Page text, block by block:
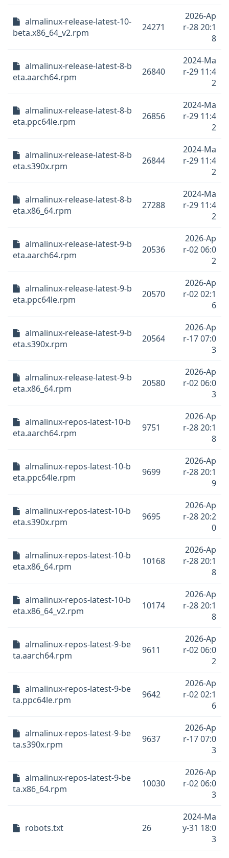
almalinux-release-latest-10-
beta.x86_64_v2.rpm
24271
2026-Ap
r-28 20:1
8
almalinux-release-latest-8-b
eta.aarch64.rpm
26840
2024-Ma
r-29 11:4
2
almalinux-release-latest-8-b
eta.ppc64le.rpm
26856
2024-Ma
r-29 11:4
2
almalinux-release-latest-8-b
eta.s390x.rpm
26844
2024-Ma
r-29 11:4
2
almalinux-release-latest-8-b
eta.x86_64.rpm
27288
2024-Ma
r-29 11:4
2
almalinux-release-latest-9-b
eta.aarch64.rpm
20536
2026-Ap
r-02 06:0
2
almalinux-release-latest-9-b
eta.ppc64le.rpm
20570
2026-Ap
r-02 02:1
6
almalinux-release-latest-9-b
eta.s390x.rpm
20564
2026-Ap
r-17 07:0
3
almalinux-release-latest-9-b
eta.x86_64.rpm
20580
2026-Ap
r-02 06:0
3
almalinux-repos-latest-10-b
eta.aarch64.rpm
9751
2026-Ap
r-28 20:1
8
almalinux-repos-latest-10-b
eta.ppc64le.rpm
9699
2026-Ap
r-28 20:1
9
almalinux-repos-latest-10-b
eta.s390x.rpm
9695
2026-Ap
r-28 20:2
0
almalinux-repos-latest-10-b
eta.x86_64.rpm
10168
2026-Ap
r-28 20:1
8
almalinux-repos-latest-10-b
eta.x86_64_v2.rpm
10174
2026-Ap
r-28 20:1
8
almalinux-repos-latest-9-be
ta.aarch64.rpm
9611
2026-Ap
r-02 06:0
2
almalinux-repos-latest-9-be
ta.ppc64le.rpm
9642
2026-Ap
r-02 02:1
6
almalinux-repos-latest-9-be
ta.s390x.rpm
9637
2026-Ap
r-17 07:0
3
almalinux-repos-latest-9-be
ta.x86_64.rpm
10030
2026-Ap
r-02 06:0
3
robots.txt 26
2024-Ma
y-31 18:0
3